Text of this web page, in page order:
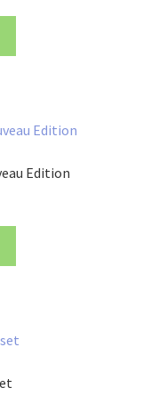
Edition